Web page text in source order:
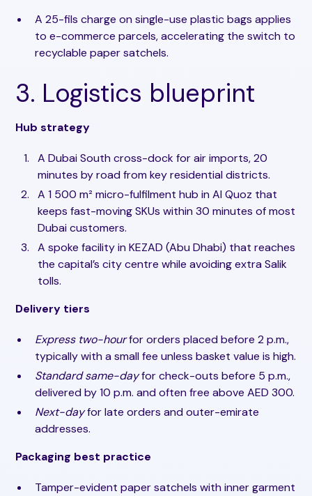
A 25-fils charge on single-use plastic bags applies
to e-commerce parcels, accelerating the switch to
recyclable paper satchels.
3. Logistics blueprint
Hub strategy
A Dubai South cross-dock for air imports, 20
minutes by road from key residential districts.
A 1 500 m² micro-fulfilment hub in Al Quoz that
keeps fast-moving SKUs within 30 minutes of most
Dubai customers.
A spoke facility in KEZAD (Abu Dhabi) that reaches
the capital’s city centre while avoiding extra Salik
tolls.
Delivery tiers
Express two-hourfor orders placed before 2 p.m.,
typically with a small fee unless basket value is high.
Standard same-dayfor check-outs before 5 p.m.,
delivered by 10 p.m. and often free above AED 300.
Next-dayfor late orders and outer-emirate
addresses.
Packaging best practice
Tamper-evident paper satchels with inner garment